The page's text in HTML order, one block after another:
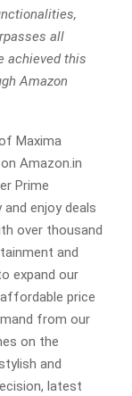
all
achieved this
Amazon
Maxima
Amazon.in
Prime
enjoy deals
over thousand
and
expand our
price
from our
on the
and
latest